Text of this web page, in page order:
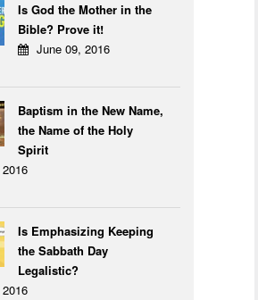
Is God the Mother in the
Bible? Prove it!
June 09, 2016
Baptism in the New Name,
the Name of the Holy
Spirit
Is Emphasizing Keeping
the Sabbath Day
Legalistic?